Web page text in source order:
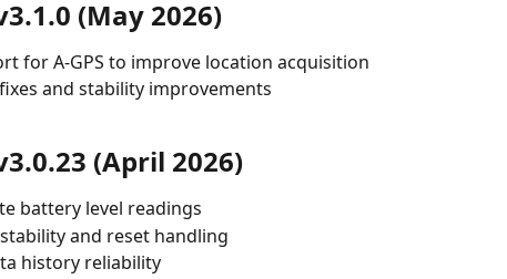
(May 2026)
for A-GPS to improve location acquisition
and stability improvements
(April 2026)
battery level readings
and reset handling
history reliability